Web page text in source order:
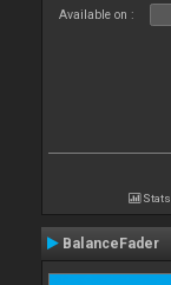
Available on :
Stats
BalanceFader